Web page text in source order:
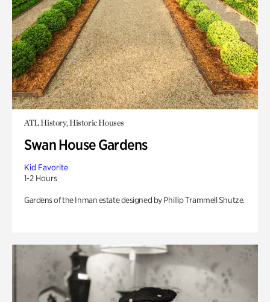
ATL History, Historic Houses
Swan House Gardens
Kid Favorite
1-2 Hours
Gardens of the Inman estate designed by Phillip Trammell Shutze.